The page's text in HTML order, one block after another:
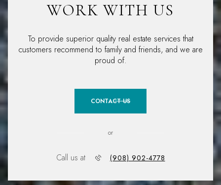
WORK WITH US
To provide superior quality real estate services that
customers recommend to family and friends, and we are
proud of.
CONTACT US
or
Call us at (908) 902-4778